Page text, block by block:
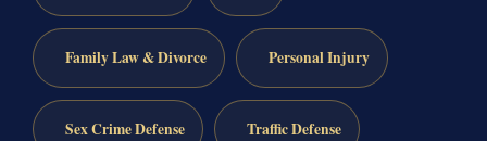
Family Law & Divorce Personal Injury
Sex Crime Defense Traffic Defense